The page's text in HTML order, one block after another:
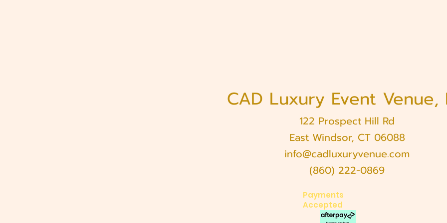
CAD Luxury Event Venue,
122 Prospect Hill Rd
East Windsor, CT 06088
info@cadluxuryvenue.com
(860) 222-0869
Payments
Accepted